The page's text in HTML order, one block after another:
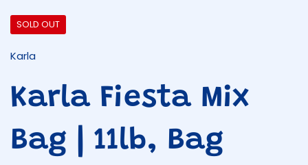
SOLD OUT
Karla
Karla Fiesta Mix
Bag | 11lb, Bag